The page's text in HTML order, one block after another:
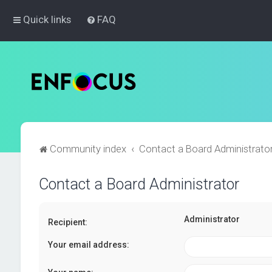
Quick links FAQ
Community index Contact a Board
Contact a Board Administrator
Recipient: Administrator
Your email address: